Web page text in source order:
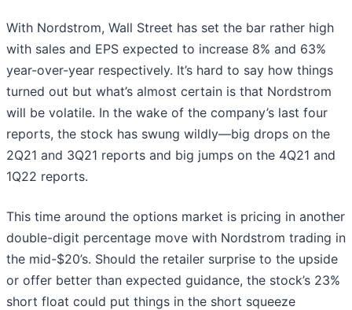
With Nordstrom, Wall Street has set the bar rather high
with sales and EPS expected to increase 8% and 63%
year-over-year respectively. It’s hard to say how things
turned out but what’s almost certain is that Nordstrom
will be volatile. In the wake of the company’s last four
reports, the stock has swung wildly—big drops on the
2Q21 and 3Q21 reports and big jumps on the 4Q21 and
1Q22 reports.
This time around the options market is pricing in another
double-digit percentage move with Nordstrom trading in
the mid-$20’s. Should the retailer surprise to the upside
or offer better than expected guidance, the stock’s 23%
short float could put things in the short squeeze